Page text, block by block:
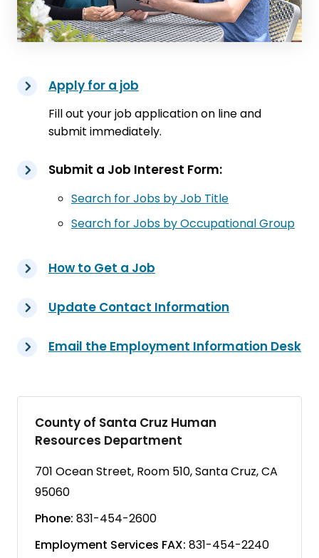
Apply for a job
Fill out your job application on line and
submit immediately.
Submit a Job Interest Form:
Search for Jobs by Job Title
Search for Jobs by Occupational Group
How to Get a Job
Update Contact Information
Email the Employment Information Desk
County of Santa Cruz Human
Resources Department
701 Ocean Street, Room 510, Santa Cruz, CA
95060
Phone: 831-454-2600
Employment Services FAX: 831-454-2240